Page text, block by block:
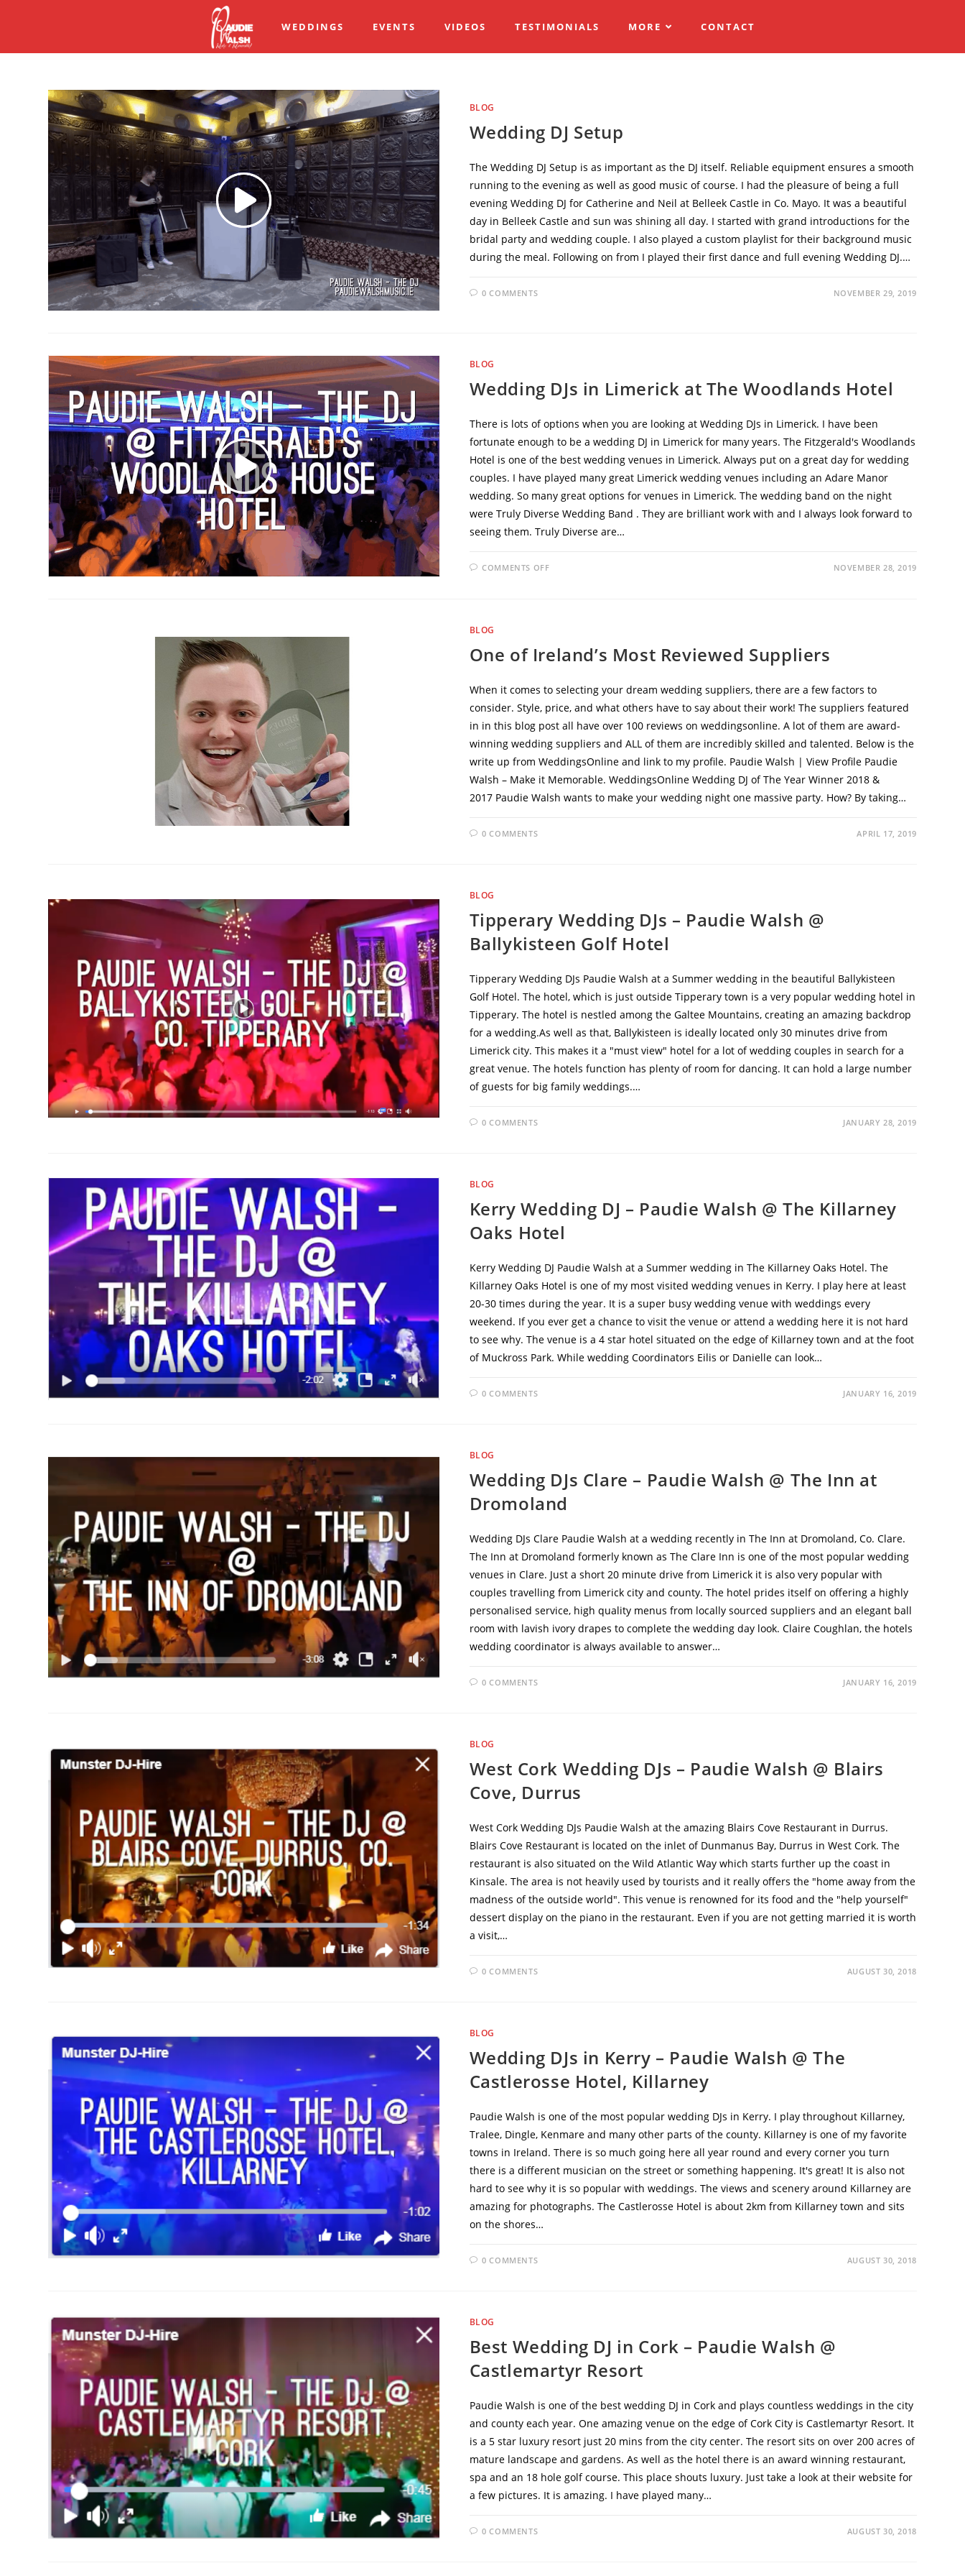
WEDDINGS EVENTS VIDEOS TESTIMONIALS MORE CONTACT
BLOG
Wedding DJ Setup
The Wedding DJ Setup is as important as the DJ itself. Reliable equipment ensures a smooth
running to the evening as well as good music of course. I had the pleasure of being a full
evening Wedding DJ for Catherine and Neil at Belleek Castle in Co. Mayo. It was a beautiful
day in Belleek Castle and sun was shining all day. I started with grand introductions for the
bridal party and wedding couple. I also played a custom playlist for their background music
during the meal. Following on from I played their first dance and full evening Wedding DJ.…
0 COMMENTS NOVEMBER 29, 2019
BLOG
Wedding DJs in Limerick at The Woodlands Hotel
There is lots of options when you are looking at Wedding DJs in Limerick. I have been
fortunate enough to be a wedding DJ in Limerick for many years. The Fitzgerald's Woodlands
Hotel is one of the best wedding venues in Limerick. Always put on a great day for wedding
couples. I have played many great Limerick wedding venues including an Adare Manor
wedding. So many great options for venues in Limerick. The wedding band on the night
were Truly Diverse Wedding Band . They are brilliant work with and I always look forward to
seeing them. Truly Diverse are…
COMMENTS OFF NOVEMBER 28, 2019
BLOG
One of Ireland’s Most Reviewed Suppliers
When it comes to selecting your dream wedding suppliers, there are a few factors to
consider. Style, price, and what others have to say about their work! The suppliers featured
in in this blog post all have over 100 reviews on weddingsonline. A lot of them are award-
winning wedding suppliers and ALL of them are incredibly skilled and talented. Below is the
write up from WeddingsOnline and link to my profile. Paudie Walsh | View Profile Paudie
Walsh – Make it Memorable. WeddingsOnline Wedding DJ of The Year Winner 2018 &
2017 Paudie Walsh wants to make your wedding night one massive party. How? By taking…
0 COMMENTS APRIL 17, 2019
BLOG
Tipperary Wedding DJs – Paudie Walsh @
Ballykisteen Golf Hotel
Tipperary Wedding DJs Paudie Walsh at a Summer wedding in the beautiful Ballykisteen
Golf Hotel. The hotel, which is just outside Tipperary town is a very popular wedding hotel in
Tipperary. The hotel is nestled among the Galtee Mountains, creating an amazing backdrop
for a wedding.As well as that, Ballykisteen is ideally located only 30 minutes drive from
Limerick city. This makes it a "must view" hotel for a lot of wedding couples in search for a
great venue. The hotels function has plenty of room for dancing. It can hold a large number
of guests for big family weddings.…
0 COMMENTS JANUARY 28, 2019
BLOG
Kerry Wedding DJ – Paudie Walsh @ The Killarney
Oaks Hotel
Kerry Wedding DJ Paudie Walsh at a Summer wedding in The Killarney Oaks Hotel. The
Killarney Oaks Hotel is one of my most visited wedding venues in Kerry. I play here at least
20-30 times during the year. It is a super busy wedding venue with weddings every
weekend. If you ever get a chance to visit the venue or attend a wedding here it is not hard
to see why. The venue is a 4 star hotel situated on the edge of Killarney town and at the foot
of Muckross Park. While wedding Coordinators Eilis or Danielle can look…
0 COMMENTS JANUARY 16, 2019
BLOG
Wedding DJs Clare – Paudie Walsh @ The Inn at
Dromoland
Wedding DJs Clare Paudie Walsh at a wedding recently in The Inn at Dromoland, Co. Clare.
The Inn at Dromoland formerly known as The Clare Inn is one of the most popular wedding
venues in Clare. Just a short 20 minute drive from Limerick it is also very popular with
couples travelling from Limerick city and county. The hotel prides itself on offering a highly
personalised service, high quality menus from locally sourced suppliers and an elegant ball
room with lavish ivory drapes to complete the wedding day look. Claire Coughlan, the hotels
wedding coordinator is always available to answer…
0 COMMENTS JANUARY 16, 2019
BLOG
West Cork Wedding DJs – Paudie Walsh @ Blairs
Cove, Durrus
West Cork Wedding DJs Paudie Walsh at the amazing Blairs Cove Restaurant in Durrus.
Blairs Cove Restaurant is located on the inlet of Dunmanus Bay, Durrus in West Cork. The
restaurant is also situated on the Wild Atlantic Way which starts further up the coast in
Kinsale. The area is not heavily used by tourists and it really offers the "home away from the
madness of the outside world". This venue is renowned for its food and the "help yourself"
dessert display on the piano in the restaurant. Even if you are not getting married it is worth
a visit,…
0 COMMENTS AUGUST 30, 2018
BLOG
Wedding DJs in Kerry – Paudie Walsh @ The
Castlerosse Hotel, Killarney
Paudie Walsh is one of the most popular wedding DJs in Kerry. I play throughout Killarney,
Tralee, Dingle, Kenmare and many other parts of the county. Killarney is one of my favorite
towns in Ireland. There is so much going here all year round and every corner you turn
there is a different musician on the street or something happening. It's great! It is also not
hard to see why it is so popular with weddings. The views and scenery around Killarney are
amazing for photographs. The Castlerosse Hotel is about 2km from Killarney town and sits
on the shores…
0 COMMENTS AUGUST 30, 2018
BLOG
Best Wedding DJ in Cork – Paudie Walsh @
Castlemartyr Resort
Paudie Walsh is one of the best wedding DJ in Cork and plays countless weddings in the city
and county each year. One amazing venue on the edge of Cork City is Castlemartyr Resort. It
is a 5 star luxury resort just 20 mins from the city center. The resort sits on over 200 acres of
mature landscape and gardens. As well as the hotel there is an award winning restaurant,
spa and an 18 hole golf course. This place shouts luxury. Just take a look at their website for
a few pictures. It is amazing. I have played many…
0 COMMENTS AUGUST 30, 2018